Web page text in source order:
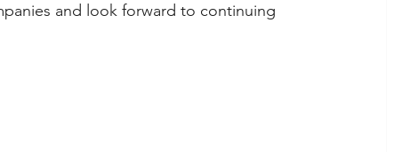
and look forward to continuing